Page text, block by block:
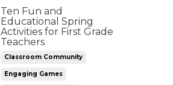
Ten Fun and
Educational Spring
Activities for First Grade
Teachers
Classroom Community
Engaging Games